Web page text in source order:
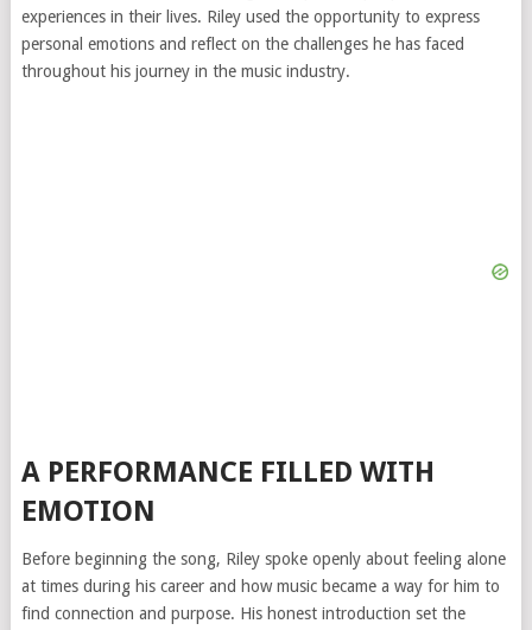
experiences in their lives. Riley used the opportunity to express
personal emotions and reflect on the challenges he has faced
throughout his journey in the music industry.
A PERFORMANCE FILLED WITH
EMOTION
Before beginning the song, Riley spoke openly about feeling alone
at times during his career and how music became a way for him to
find connection and purpose. His honest introduction set the